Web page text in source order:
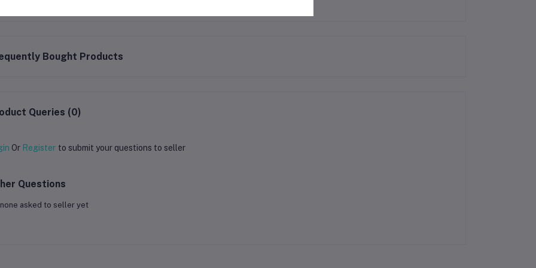
Bought Products
Queries (0)
Or Register to submit your questions to seller
Questions
none asked to seller yet